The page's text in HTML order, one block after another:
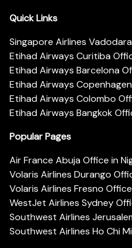
Quick Links
Singapore Airlines
Etihad Airways Curitiba
Etihad Airways Barcelona
Etihad Airways
Etihad Airways Colombo
Etihad Airways Bangkok
Popular Pages
Air France Abuja Office in
Volaris Airlines Durango
Volaris Airlines Fresno
WestJet Airlines Sydney
Southwest Airlines
Southwest Airlines Ho Chi